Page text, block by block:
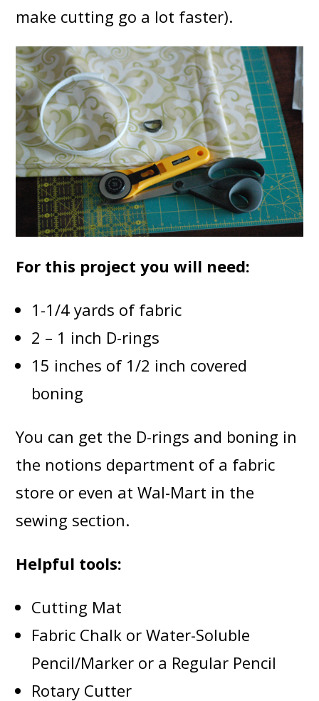
make cutting go a lot faster).
For this project you will need:
1-1/4 yards of fabric
2 – 1 inch D-rings
15 inches of 1/2 inch covered
boning
You can get the D-rings and boning in
the notions department of a fabric
store or even at Wal-Mart in the
sewing section.
Helpful tools:
Cutting Mat
Fabric Chalk or Water-Soluble
Pencil/Marker or a Regular Pencil
Rotary Cutter